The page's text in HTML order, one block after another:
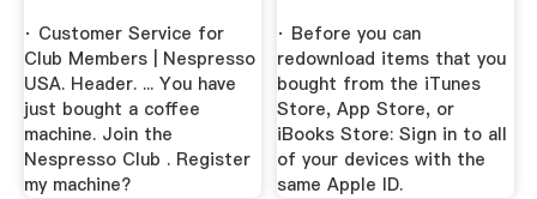
· Customer Service for
Club Members | Nespresso
USA. Header. ... You have
just bought a coffee
machine. Join the
Nespresso Club . Register
my machine?
· Before you can
redownload items that you
bought from the iTunes
Store, App Store, or
iBooks Store: Sign in to all
of your devices with the
same Apple ID.